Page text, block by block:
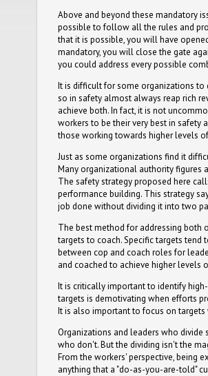
Above and beyond these mandatory
possible to follow all the rules and
that it is possible, you will have
mandatory, you will close the gate
you could address every possible
It is difficult for some organizations
so in safety almost always reap rich
achieve both. In fact, it is not
workers to be their very best in safety
those working towards higher levels
Just as some organizations find it
Many organizational authority figures
The safety strategy proposed here
performance building. This strategy
job done without dividing it into two
The best method for addressing both
targets to coach. Specific targets
between cop and coach roles for
and coached to achieve higher levels
It is critically important to identify
targets is demotivating when efforts
It is also important to focus on
Organizations and leaders who
who don't. But the dividing isn't the
From the workers' perspective, being
anything that a "do-as-you-are-told"